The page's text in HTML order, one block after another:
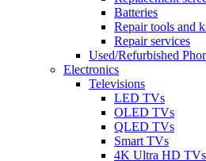
Batteries
Repair tools and
Repair services
Used/Refurbished
Electronics
Televisions
LED TVs
OLED TVs
QLED TVs
Smart TVs
4K Ultra HD TVs